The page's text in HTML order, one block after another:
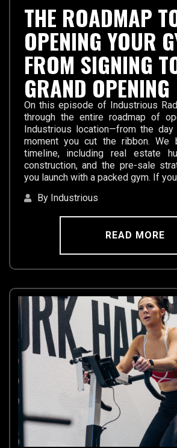
THE ROADMAP
OPENING YOUR
FROM SIGNING
GRAND OPENING
On this episode of Industrious
through the entire roadmap of
Industrious location—from the
moment you cut the ribbon. We
timeline, including real estate
construction, and the pre-sale
you launch with a packed gym. If
By Industrious
READ MORE